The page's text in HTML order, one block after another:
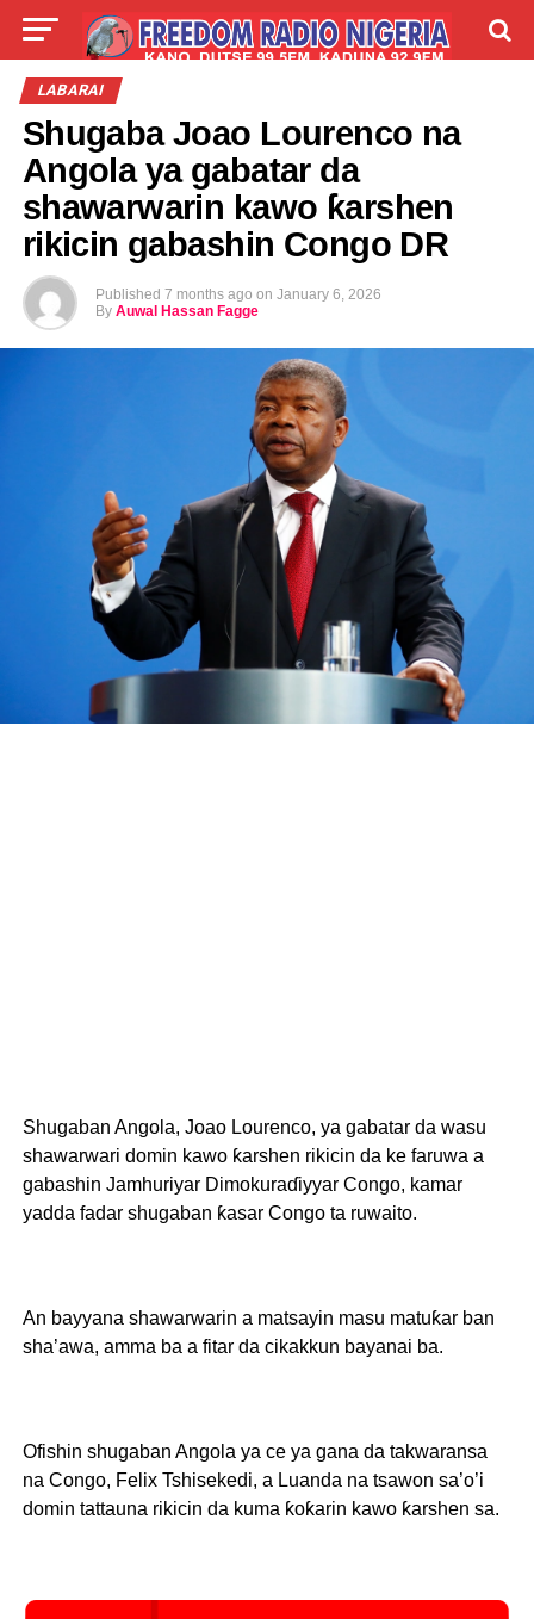
LIVE
TALLA
LABARAI
Shugaba Joao Lourenco na
Angola ya gabatar da
shawarwarin kawo ƙarshen
rikicin gabashin Congo DR
Published 7 months ago on January 6, 2026
By Auwal Hassan Fagge
Shugaban Angola, Joao Lourenco, ya gabatar da wasu
shawarwari domin kawo ƙarshen rikicin da ke faruwa a
gabashin Jamhuriyar Dimokuraɗiyyar Congo, kamar
yadda fadar shugaban ƙasar Congo ta ruwaito.
An bayyana shawarwarin a matsayin masu matuƙar ban
sha’awa, amma ba a fitar da cikakkun bayanai ba.
Ofishin shugaban Angola ya ce ya gana da takwaransa
na Congo, Felix Tshisekedi, a Luanda na tsawon sa’o’i
domin tattauna rikicin da kuma ƙoƙarin kawo ƙarshen sa.